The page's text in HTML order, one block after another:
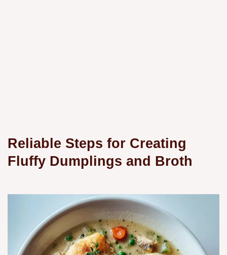
Reliable Steps for Creating
Fluffy Dumplings and Broth